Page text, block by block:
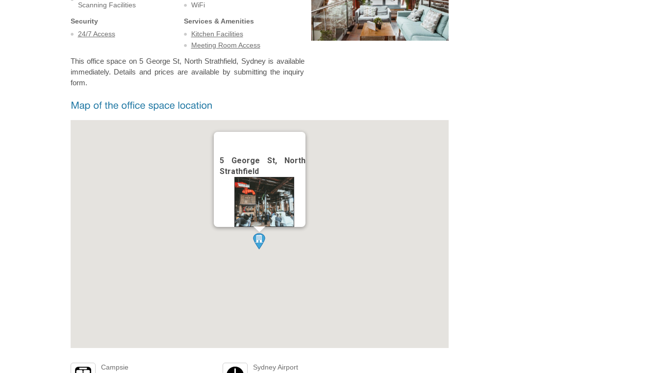
Scanning Facilities
WiFi
Security
24/7 Access
Services & Amenities
Kitchen Facilities
Meeting Room Access
This office space on 5 George St, North Strathfield, Sydney is available
immediately. Details and prices are available by submitting the inquiry
form.
5 George St, North
Strathfield
Campsie Sydney Airport